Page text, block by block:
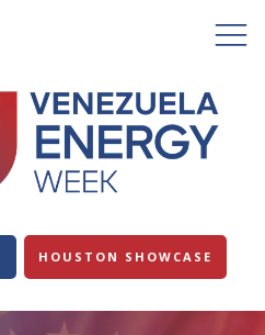
HOUSTON SHOWCASE